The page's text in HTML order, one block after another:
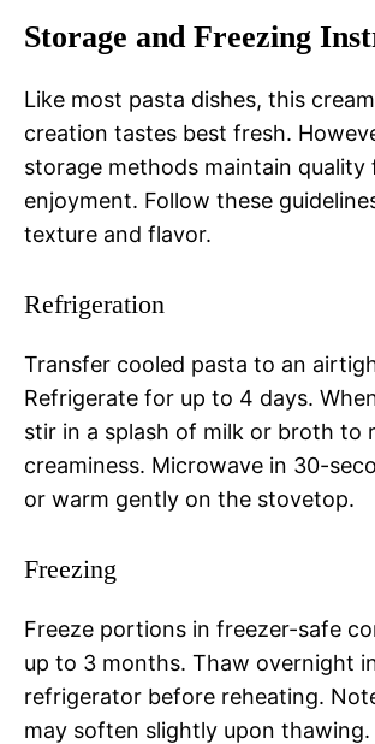
Storage and Freezing
Like most pasta dishes, this
creation tastes best fresh.
storage methods maintain quality
enjoyment. Follow these
texture and flavor.
Refrigeration
Transfer cooled pasta to an
Refrigerate for up to 4 days.
stir in a splash of milk or broth to
creaminess. Microwave in 30-
or warm gently on the stovetop.
Freezing
Freeze portions in freezer-safe
up to 3 months. Thaw overnight
refrigerator before reheating.
may soften slightly upon thawing.